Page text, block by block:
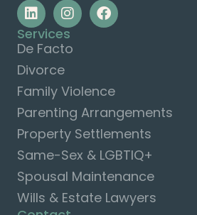
Services
De Facto
Divorce
Family Violence
Parenting Arrangements
Property Settlements
Same-Sex & LGBTIQ+
Spousal Maintenance
Wills & Estate Lawyers